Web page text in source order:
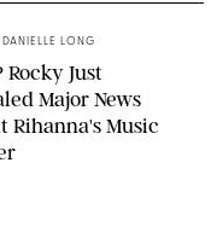
DANIELLE LONG
Rocky Just
Major News
Rihanna's Music